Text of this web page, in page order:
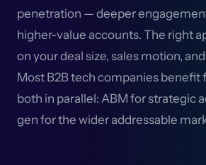
penetration — deeper
higher-value accounts. The right
on your deal size, sales motion,
Most B2B tech companies benefit
both in parallel: ABM for strategic
gen for the wider addressable